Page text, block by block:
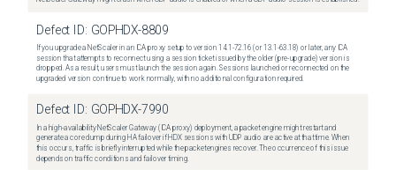
Defect ID: GOPHDX-8809
If you upgrade a NetScaler in an ICA proxy setup to version 14.1-72.16 (or 13.1-63.18) or later, any ICA
session that attempts to reconnect using a session ticket issued by the older (pre-upgrade) version is
dropped. As a result, users must launch the session again. Sessions launched or reconnected on the
upgraded version continue to work normally, with no additional configuration required.
Defect ID: GOPHDX-7990
In a high-availability NetScaler Gateway (ICA proxy) deployment, a packet engine might restart and
generate a core dump during HA failover if HDX sessions with UDP audio are active at that time. When
this occurs, traffic is briefly interrupted while the packet engines recover. The occurrence of this issue
depends on traffic conditions and failover timing.